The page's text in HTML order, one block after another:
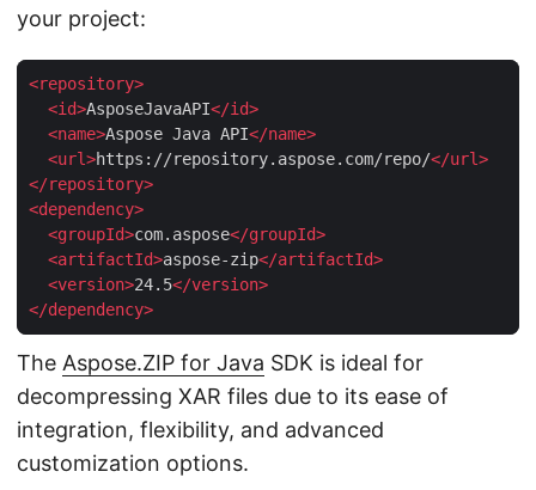
your project:
<repository>
<id>AsposeJavaAPI</id>
<name>Aspose Java API</name>
<url>https://repository.aspose.com/repo/</url>
</repository>
<dependency>
<groupId>com.aspose</groupId>
<artifactId>aspose-zip</artifactId>
<version>24.5</version>
</dependency>
The Aspose.ZIP for Java SDK is ideal for
decompressing XAR files due to its ease of
integration, flexibility, and advanced
customization options.